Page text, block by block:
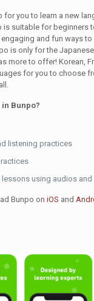
for you to learn a new
is suitable for beginners
and fun ways to
is only for the
more to offer! Korean,
for you to choose
Bunpo?
listening practices
lessons using audios
Bunpo on iOS and